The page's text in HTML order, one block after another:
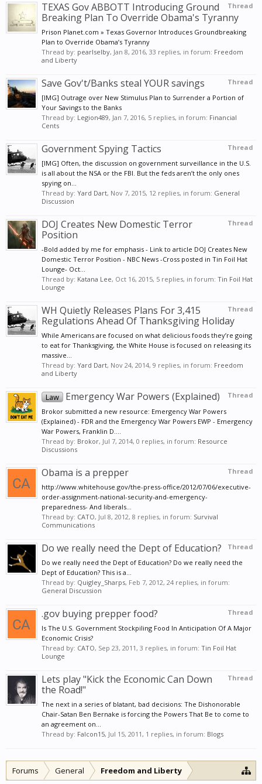
Thread
TEXAS Gov ABBOTT Introducing Ground
Breaking Plan To Override Obama's Tyranny
Prison Planet.com » Texas Governor Introduces Groundbreaking
Plan to Override Obama’s Tyranny
Thread by: pearlselby, Jan 8, 2016, 33 replies, in forum: Freedom
and Liberty
Thread
Save Gov't/Banks steal YOUR savings
[IMG] Outrage over New Stimulus Plan to Surrender a Portion of
Your Savings to the Banks
Thread by: Legion489, Jan 7, 2016, 5 replies, in forum: Financial
Cents
Thread
Government Spying Tactics
[IMG] Often, the discussion on government surveillance in the U.S.
is all about the NSA or the FBI. But the feds aren’t the only ones
spying on...
Thread by: Yard Dart, Nov 7, 2015, 12 replies, in forum: General
Discussion
Thread
DOJ Creates New Domestic Terror
Position
-Bold added by me for emphasis - Link to article DOJ Creates New
Domestic Terror Position - NBC News -Cross posted in Tin Foil Hat
Lounge- Oct...
Thread by: Katana Lee, Oct 16, 2015, 5 replies, in forum: Tin Foil Hat
Lounge
Thread
WH Quietly Releases Plans For 3,415
Regulations Ahead Of Thanksgiving Holiday
While Americans are focused on what delicious foods they’re going
to eat for Thanksgiving, the White House is focused on releasing its
massive...
Thread by: Yard Dart, Nov 24, 2014, 9 replies, in forum: Freedom
and Liberty
Thread
Law Emergency War Powers (Explained)
Brokor submitted a new resource: Emergency War Powers
(Explained) - FDR and the Emergency War Powers EWP - Emergency
War Powers, Franklin D....
Thread by: Brokor, Jul 7, 2014, 0 replies, in forum: Resource
Discussions
Thread
Obama is a prepper
http://www.whitehouse.gov/the-press-office/2012/07/06/executive-
order-assignment-national-security-and-emergency-
preparedness- And liberals...
Thread by: CATO, Jul 8, 2012, 8 replies, in forum: Survival
Communications
Thread
Do we really need the Dept of Education?
Do we really need the Dept of Education? Do we really need the
Dept of Education? This is a...
Thread by: Quigley_Sharps, Feb 7, 2012, 24 replies, in forum:
General Discussion
Thread
.gov buying prepper food?
Is The U.S. Government Stockpiling Food In Anticipation Of A Major
Economic Crisis?
Thread by: CATO, Sep 23, 2011, 3 replies, in forum: Tin Foil Hat
Lounge
Thread
Lets play "Kick the Economic Can Down
the Road!"
The next in a series of blatant, bad decisions: The Dishonorable
Chair-Satan Ben Bernake is forcing the Powers That Be to come to
an agreement on...
Thread by: Falcon15, Jul 15, 2011, 1 replies, in forum: Blogs
Forums General Freedom and Liberty